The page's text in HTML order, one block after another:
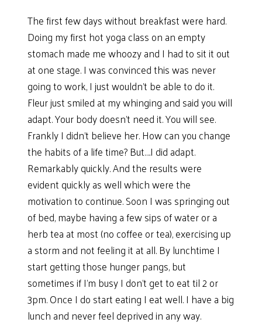
The first few days without breakfast were hard.
Doing my first hot yoga class on an empty
stomach made me whoozy and I had to sit it out
at one stage. I was convinced this was never
going to work, I just wouldn’t be able to do it.
Fleur just smiled at my whinging and said you will
adapt. Your body doesn’t need it. You will see.
Frankly I didn’t believe her. How can you change
the habits of a life time? But….I did adapt.
Remarkably quickly. And the results were
evident quickly as well which were the
motivation to continue. Soon I was springing out
of bed, maybe having a few sips of water or a
herb tea at most (no coffee or tea), exercising up
a storm and not feeling it at all. By lunchtime I
start getting those hunger pangs, but
sometimes if I’m busy I don’t get to eat til 2 or
3pm. Once I do start eating I eat well. I have a big
lunch and never feel deprived in any way.